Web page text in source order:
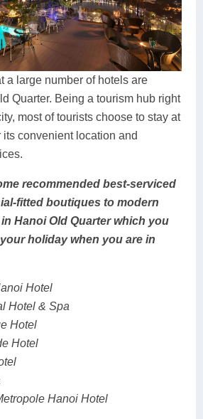
a large number of hotels are
Quarter. Being a tourism hub right
most of tourists choose to stay at
its convenient location and
recommended best-serviced
fitted boutiques to modern
Hanoi Old Quarter which you
holiday when you are in
Hotel
Hotel & Spa
Hotel
Hotel
Hanoi Hotel